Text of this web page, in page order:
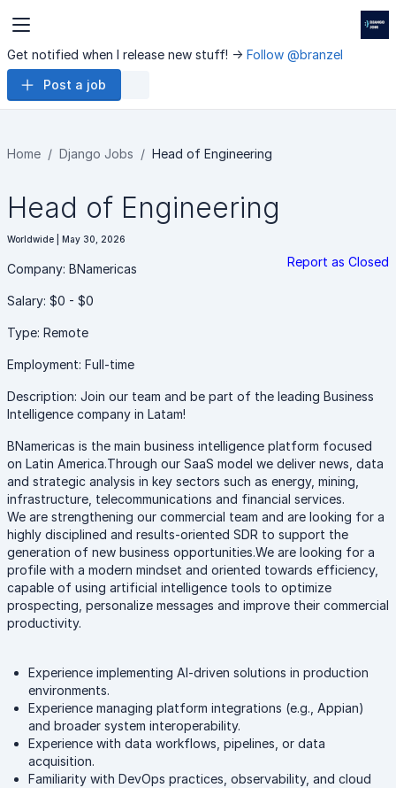
Get notified when I release new stuff! -> Follow @branzel
Post a job
Home Django Jobs Head of Engineering
Head of Engineering
Worldwide | May 30, 2026
Report as Closed
Company: BNamericas
Salary: $0 - $0
Type: Remote
Employment: Full-time
Description: Join our team and be part of the leading Business
Intelligence company in Latam!
BNamericas is the main business intelligence platform focused
on Latin America.Through our SaaS model we deliver news, data
and strategic analysis in key sectors such as energy, mining,
infrastructure, telecommunications and financial services.
We are strengthening our commercial team and are looking for a
highly disciplined and results-oriented SDR to support the
generation of new business opportunities.We are looking for a
profile with a modern mindset and oriented towards efficiency,
capable of using artificial intelligence tools to optimize
prospecting, personalize messages and improve their commercial
productivity.
Experience implementing AI-driven solutions in production
environments.
Experience managing platform integrations (e.g., Appian)
and broader system interoperability.
Experience with data workflows, pipelines, or data
acquisition.
Familiarity with DevOps practices, observability, and cloud